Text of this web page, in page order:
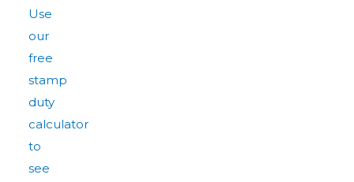
Use
our
free
stamp
duty
calculator
to
see